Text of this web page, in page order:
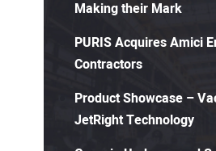
Making their Mark
PURIS Acquires Amici
Contractors
Product Showcase –
JetRight Technology